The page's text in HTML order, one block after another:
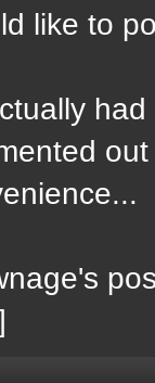
like to
out